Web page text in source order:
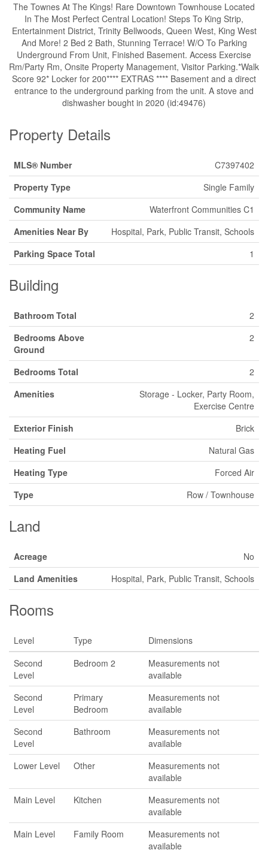
The Townes At The Kings! Rare Downtown Townhouse Located
In The Most Perfect Central Location! Steps To King Strip,
Entertainment District, Trinity Bellwoods, Queen West, King West
And More! 2 Bed 2 Bath, Stunning Terrace! W/O To Parking
Underground From Unit, Finished Basement. Access Exercise
Rm/Party Rm, Onsite Property Management, Visitor Parking.*Walk
Score 92* Locker for 200**** EXTRAS **** Basement and a direct
entrance to the underground parking from the unit. A stove and
dishwasher bought in 2020 (id:49476)
Property Details
MLS® Number
C7397402
Property Type
Single Family
Community Name
Waterfront Communities C1
Amenities Near By
Hospital, Park, Public Transit, Schools
Parking Space Total
1
Building
Bathroom Total
2
Bedrooms Above
Ground
2
Bedrooms Total
2
Amenities
Storage - Locker, Party Room,
Exercise Centre
Exterior Finish
Brick
Heating Fuel
Natural Gas
Heating Type
Forced Air
Type
Row / Townhouse
Land
Acreage
No
Land Amenities
Hospital, Park, Public Transit, Schools
Rooms
Level Type
Dimensions
Second
Level
Bedroom 2
Measurements not
available
Second
Level
Primary
Bedroom
Measurements not
available
Second
Level
Bathroom
Measurements not
available
Lower Level
Other
Measurements not
available
Main Level
Kitchen
Measurements not
available
Main Level
Family Room
Measurements not
available